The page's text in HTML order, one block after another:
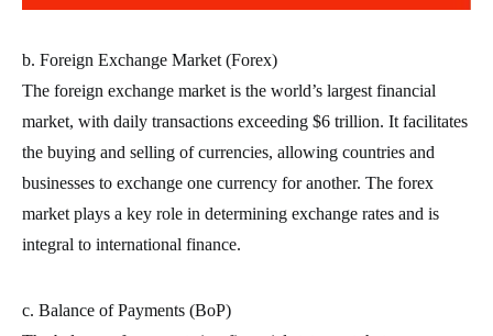
b. Foreign Exchange Market (Forex)
The foreign exchange market is the world’s largest financial
market, with daily transactions exceeding $6 trillion. It facilitates
the buying and selling of currencies, allowing countries and
businesses to exchange one currency for another. The forex
market plays a key role in determining exchange rates and is
integral to international finance.
c. Balance of Payments (BoP)